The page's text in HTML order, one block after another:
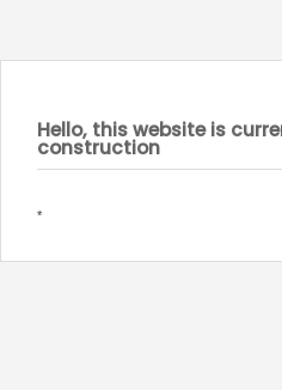
Hello, this website is
construction
*